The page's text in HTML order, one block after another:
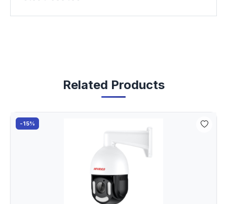
Related Products
-15%